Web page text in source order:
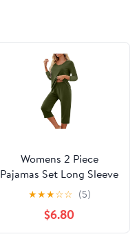
Womens 2 Piece
Pajamas Set Long Sleeve
Comfy Lounge Set V
Neck Tops and Capri
Pants Pjs with Pockets
Sleepwear
★★★☆☆ (5)
$6.80